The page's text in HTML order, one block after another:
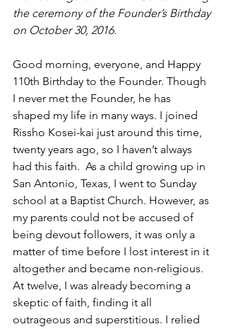
the ceremony of the Founder’s Birthday
on October 30, 2016.
Good morning, everyone, and Happy
110th Birthday to the Founder. Though
I never met the Founder, he has
shaped my life in many ways. I joined
Rissho Kosei-kai just around this time,
twenty years ago, so I haven’t always
had this faith.  As a child growing up in
San Antonio, Texas, I went to Sunday
school at a Baptist Church. However, as
my parents could not be accused of
being devout followers, it was only a
matter of time before I lost interest in it
altogether and became non-religious.
At twelve, I was already becoming a
skeptic of faith, finding it all
outrageous and superstitious. I relied